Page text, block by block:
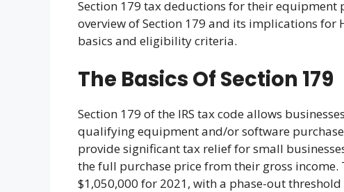
Section 179 tax deductions for their equipment
overview of Section 179 and its implications for
basics and eligibility criteria.
The Basics Of Section 179
Section 179 of the IRS tax code allows
qualifying equipment and/or software
provide significant tax relief for small
the full purchase price from their gross
$1,050,000 for 2021, with a phase-out